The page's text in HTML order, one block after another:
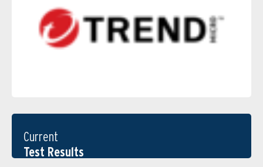
Current
Test Results